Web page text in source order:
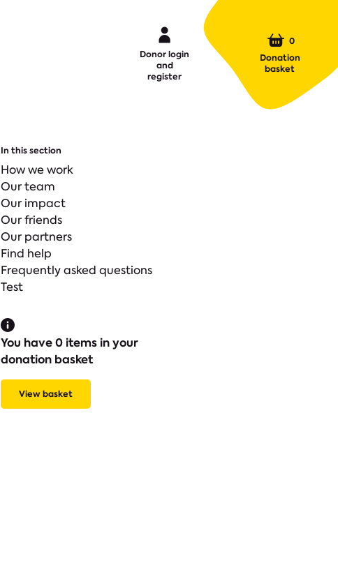
Donor login
and
register
0
Donation
basket
In this section
How we work
Our team
Our impact
Our friends
Our partners
Find help
Frequently asked questions
Test
You have 0 items in your
donation basket
View basket